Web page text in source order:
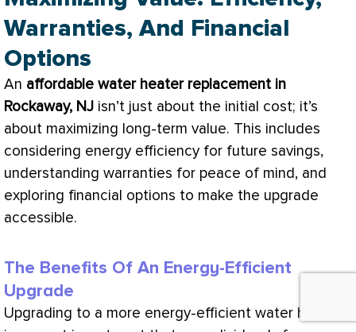
Warranties, And Financial
Options
An affordable water heater replacement in
Rockaway, NJ isn’t just about the initial cost; it’s
about maximizing long-term value. This includes
considering energy efficiency for future savings,
understanding warranties for peace of mind, and
exploring financial options to make the upgrade
accessible.
The Benefits Of An Energy-Efficient
Upgrade
Upgrading to a more energy-efficient water heater